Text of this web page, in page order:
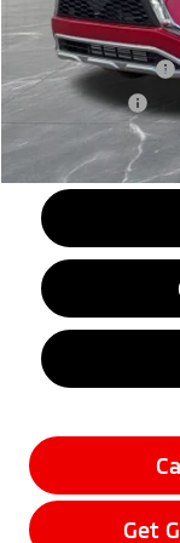
MSRP:
LaFontaine Everyone
Customer Cash
Doc + CVR fee
Everyone Price
Get